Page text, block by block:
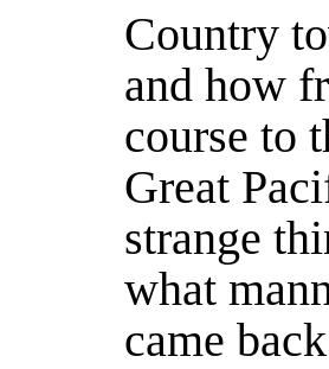
Country
and how
course to
Great
strange
what
came